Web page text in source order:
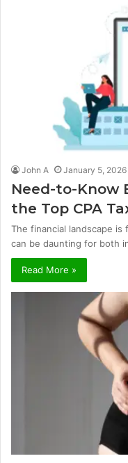
John A January 5, 2026
Need-to-Know
the Top CPA
The financial landscape
can be daunting for both
Read More »